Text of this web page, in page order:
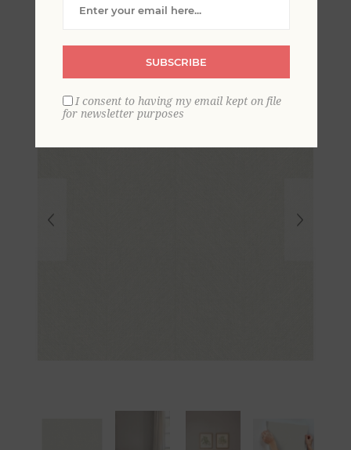
Wallpaper
SUBSCRIBE
I consent to having my email kept on file
for newsletter purposes